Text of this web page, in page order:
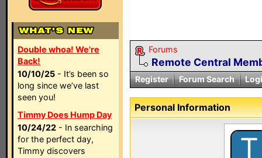
Double whoa! We're
Back!
10/10/25 - It’s been so
long since we’ve last
seen you!
Timmy Does Hump Day
10/24/22 - In searching
for the perfect day,
Timmy discovers
Forums
Remote Central
Register Forum Search
Personal Information
T